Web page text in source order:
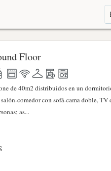
Floor
de 40m2 distribuidos en un
comedor con sofá-cama doble, TV
as...